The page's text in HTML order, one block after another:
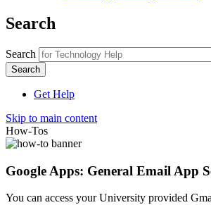
Search
Search
Get Help
Skip to main content
How-Tos
Google Apps: General Email App
You can access your University provided